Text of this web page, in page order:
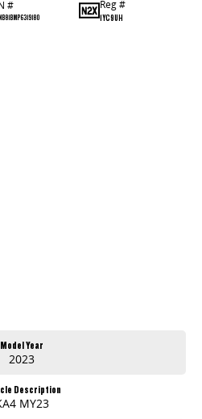
# Reg #
1YC9UH
Motor Group!
Model Year
2023
Description
MY23